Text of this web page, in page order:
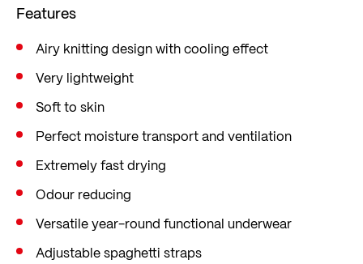
directly on the skin. Thanks to transtex®
technology, the singlet also remains odour-
resistant – without any chemical treatment – and
dries particularly quickly.
As versatile all-season sports underwear, it offers
perfect climate management for all activities.
transtex® functional fabrics are knitted exclusively
by Löffler in Ried im Innkreis.
Features
Airy knitting design with cooling effect
Very lightweight
Soft to skin
Perfect moisture transport and ventilation
Extremely fast drying
Odour reducing
Versatile year-round functional underwear
Adjustable spaghetti straps